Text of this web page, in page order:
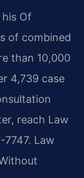
Of
of combined
than 10,000
4,739 case
reach Law
7747. Law